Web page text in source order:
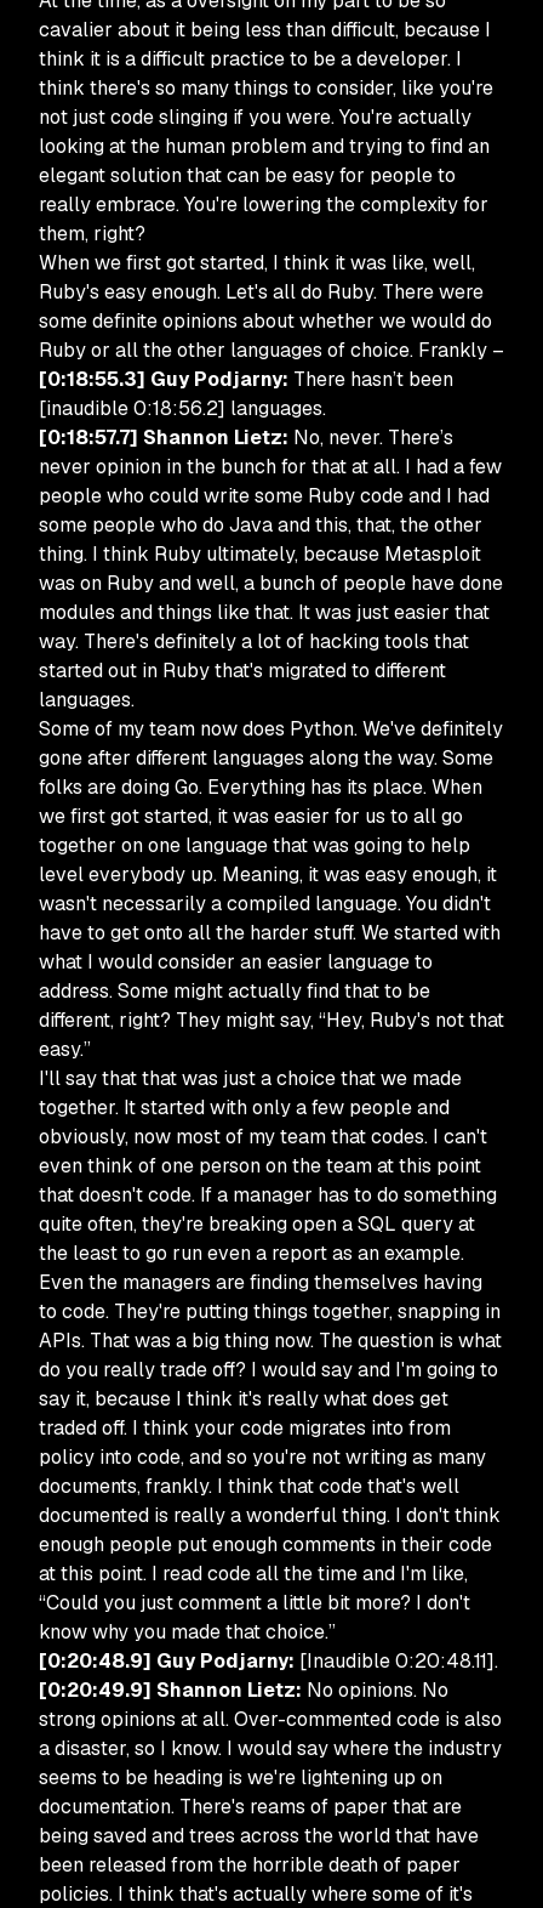
cavalier about it being less than difficult, because I
think it is a difficult practice to be a developer. I
think there's so many things to consider, like you're
not just code slinging if you were. You're actually
looking at the human problem and trying to find an
elegant solution that can be easy for people to
really embrace. You're lowering the complexity for
them, right?
When we first got started, I think it was like, well,
Ruby's easy enough. Let's all do Ruby. There were
some definite opinions about whether we would do
Ruby or all the other languages of choice. Frankly –
[0:18:55.3] Guy Podjarny: There hasn’t been
[inaudible 0:18:56.2] languages.
[0:18:57.7] Shannon Lietz: No, never. There’s
never opinion in the bunch for that at all. I had a few
people who could write some Ruby code and I had
some people who do Java and this, that, the other
thing. I think Ruby ultimately, because Metasploit
was on Ruby and well, a bunch of people have done
modules and things like that. It was just easier that
way. There's definitely a lot of hacking tools that
started out in Ruby that's migrated to different
languages.
Some of my team now does Python. We've definitely
gone after different languages along the way. Some
folks are doing Go. Everything has its place. When
we first got started, it was easier for us to all go
together on one language that was going to help
level everybody up. Meaning, it was easy enough, it
wasn't necessarily a compiled language. You didn't
have to get onto all the harder stuff. We started with
what I would consider an easier language to
address. Some might actually find that to be
different, right? They might say, “Hey, Ruby's not that
easy.”
I'll say that that was just a choice that we made
together. It started with only a few people and
obviously, now most of my team that codes. I can't
even think of one person on the team at this point
that doesn't code. If a manager has to do something
quite often, they're breaking open a SQL query at
the least to go run even a report as an example.
Even the managers are finding themselves having
to code. They're putting things together, snapping in
APIs. That was a big thing now. The question is what
do you really trade off? I would say and I'm going to
say it, because I think it's really what does get
traded off. I think your code migrates into from
policy into code, and so you're not writing as many
documents, frankly. I think that code that's well
documented is really a wonderful thing. I don't think
enough people put enough comments in their code
at this point. I read code all the time and I'm like,
“Could you just comment a little bit more? I don't
know why you made that choice.”
[0:20:48.9] Guy Podjarny: [Inaudible 0:20:48.11].
[0:20:49.9] Shannon Lietz: No opinions. No
strong opinions at all. Over-commented code is also
a disaster, so I know. I would say where the industry
seems to be heading is we're lightening up on
documentation. There's reams of paper that are
being saved and trees across the world that have
been released from the horrible death of paper
policies. I think that's actually where some of it's